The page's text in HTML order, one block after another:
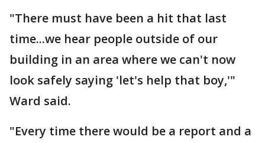
"There must have been a hit that last
time...we hear people outside of our
building in an area where we can't now
look safely saying 'let's help that boy,'"
Ward said.
"Every time there would be a report and a